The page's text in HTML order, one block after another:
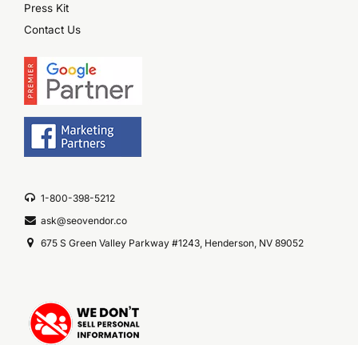
Press Kit
Contact Us
1-800-398-5212
ask@seovendor.co
675 S Green Valley Parkway #1243, Henderson, NV 89052